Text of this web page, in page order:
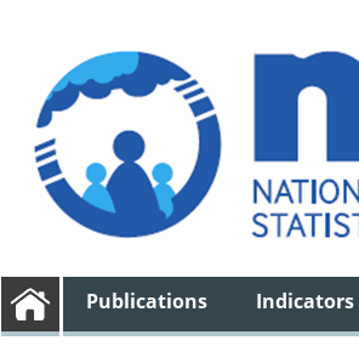
Publications Indicators